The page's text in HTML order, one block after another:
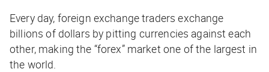
Every day, foreign exchange traders exchange
billions of dollars by pitting currencies against each
other, making the “forex” market one of the largest in
the world.